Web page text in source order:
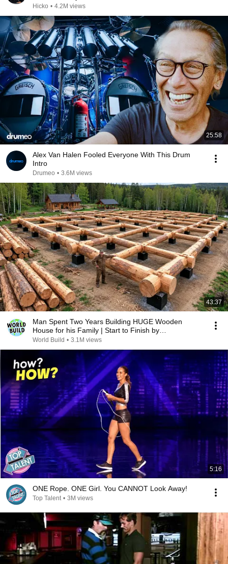
Hicko • 4.2M views
25:58
Alex Van Halen Fooled Everyone With This Drum
Intro
Drumeo • 3.6M views
43:37
Man Spent Two Years Building HUGE Wooden
House for his Family | Start to Finish by
@bjornbrenton
World Build • 3.1M views
5:16
ONE Rope. ONE Girl. You CANNOT Look Away!
Top Talent • 3M views